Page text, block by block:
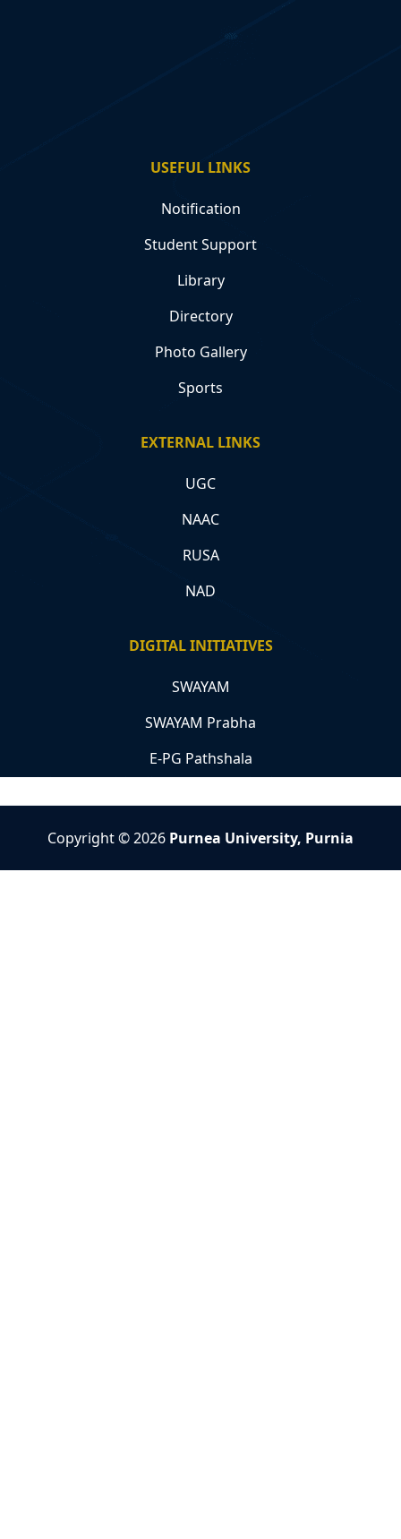
USEFUL LINKS
Notification
Student Support
Library
Directory
Photo Gallery
Sports
EXTERNAL LINKS
UGC
NAAC
RUSA
NAD
DIGITAL INITIATIVES
SWAYAM
SWAYAM Prabha
E-PG Pathshala
Copyright © 2026 Purnea University, Purnia